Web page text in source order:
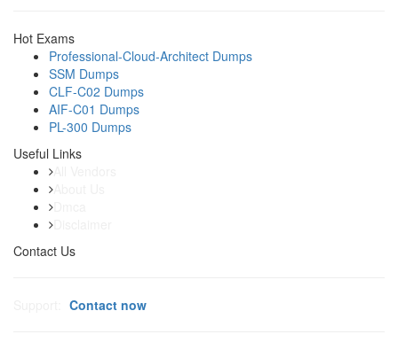
Hot Exams
Professional-Cloud-Architect Dumps
SSM Dumps
CLF-C02 Dumps
AIF-C01 Dumps
PL-300 Dumps
Useful Links
Contact Us
Contact now